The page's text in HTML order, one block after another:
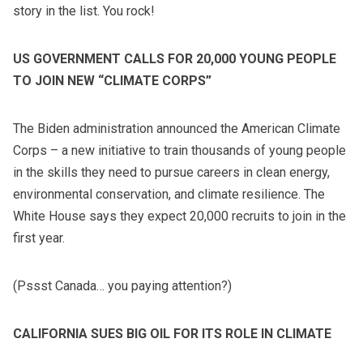
story in the list. You rock!
US GOVERNMENT CALLS FOR 20,000 YOUNG PEOPLE
TO JOIN NEW “CLIMATE CORPS”
The Biden administration announced the American Climate
Corps – a new initiative to train thousands of young people
in the skills they need to pursue careers in clean energy,
environmental conservation, and climate resilience. The
White House says they expect 20,000 recruits to join in the
first year.
(Pssst Canada… you paying attention?)
CALIFORNIA SUES BIG OIL FOR ITS ROLE IN CLIMATE